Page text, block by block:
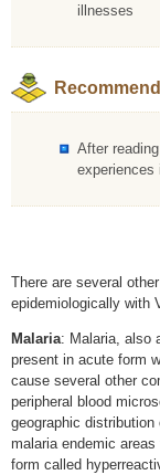
illnesses
After
experiences
There are several
epidemiologically with
Malaria: Malaria, also
present in acute form
cause several other
peripheral blood
geographic
malaria endemic
form called